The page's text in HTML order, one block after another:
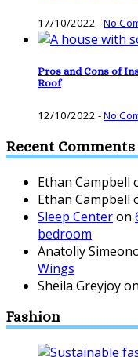
17/10/2022 -No
Pros and Cons of
Roof
12/10/2022 -No
Recent Comments
Ethan Campbell
Ethan Campbell
Sleep Centeron
bedroom
Anatoliy
Wings
Sheila Greyjoyon
Fashion